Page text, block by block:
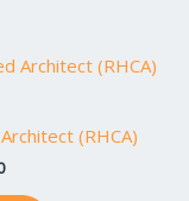
(RHCA)
Current
price